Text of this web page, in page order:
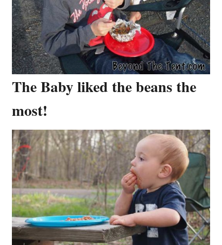
The Baby liked the beans the
most!